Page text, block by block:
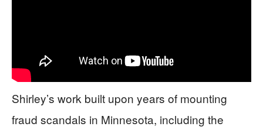
Shirley’s work built upon years of mounting
fraud scandals in Minnesota, including the